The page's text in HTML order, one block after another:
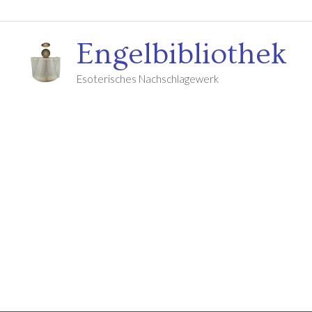
Engelbibliothek
Esoterisches Nachschlagewerk